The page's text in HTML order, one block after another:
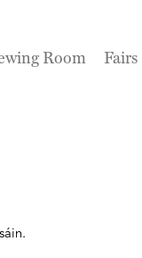
Room Fairs